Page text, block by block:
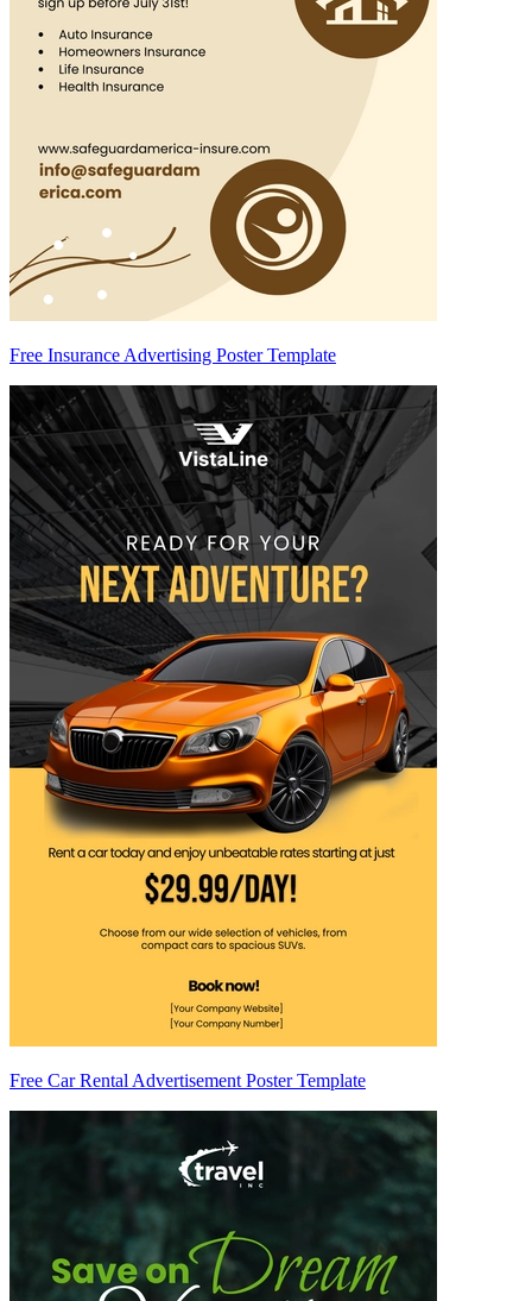
Free Insurance Advertising Poster Template
Free Car Rental Advertisement Poster Template